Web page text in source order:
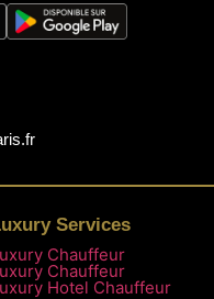
Services
Chauffeur
Chauffeur
Hotel Chauffeur